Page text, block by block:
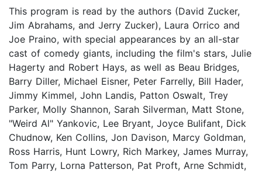
This program is read by the authors (David Zucker,
Jim Abrahams, and Jerry Zucker), Laura Orrico and
Joe Praino, with special appearances by an all-star
cast of comedy giants, including the film's stars, Julie
Hagerty and Robert Hays, as well as Beau Bridges,
Barry Diller, Michael Eisner, Peter Farrelly, Bill Hader,
Jimmy Kimmel, John Landis, Patton Oswalt, Trey
Parker, Molly Shannon, Sarah Silverman, Matt Stone,
"Weird Al" Yankovic, Lee Bryant, Joyce Bulifant, Dick
Chudnow, Ken Collins, Jon Davison, Marcy Goldman,
Ross Harris, Hunt Lowry, Rich Markey, James Murray,
Tom Parry, Lorna Patterson, Pat Proft, Arne Schmidt,